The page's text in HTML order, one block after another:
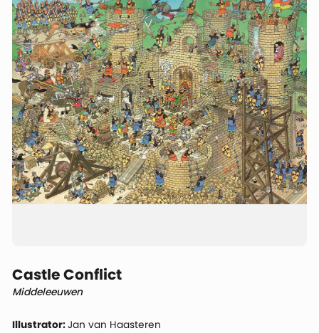
Castle Conflict
Middeleeuwen
Illustrator:Jan van Haasteren